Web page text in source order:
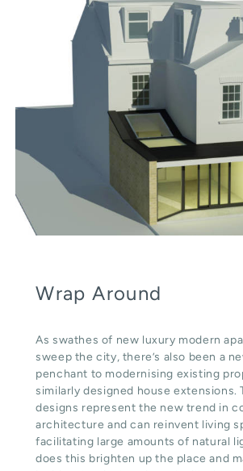
Wrap Around
As swathes of new luxury modern
sweep the city, there’s also been a
penchant to modernising existing
similarly designed house extensions.
designs represent the new trend in
architecture and can reinvent living
facilitating large amounts of natural
does this brighten up the place and